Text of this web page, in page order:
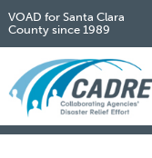
VOAD for Santa Clara
County since 1989